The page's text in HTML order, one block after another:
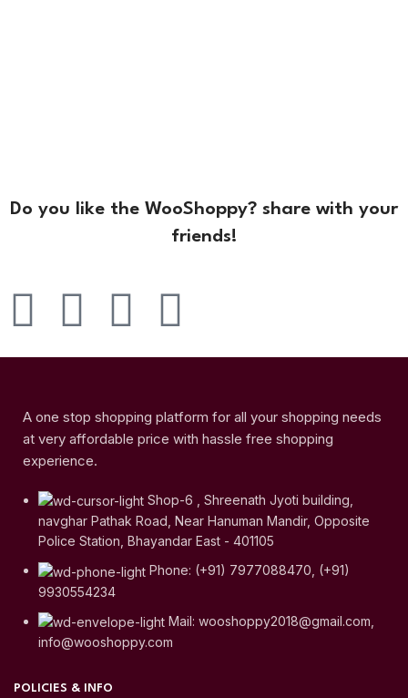
Do you like the WooShoppy? share with your
friends!
A one stop shopping platform for all your shopping needs
at very affordable price with hassle free shopping
experience.
Shop-6 , Shreenath Jyoti building,
navghar Pathak Road, Near Hanuman Mandir, Opposite
Police Station, Bhayandar East - 401105
Phone: (+91) 7977088470, (+91)
9930554234
Mail: wooshoppy2018@gmail.com,
info@wooshoppy.com
POLICIES & INFO